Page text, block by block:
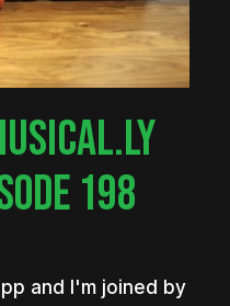
198
and I'm joined by